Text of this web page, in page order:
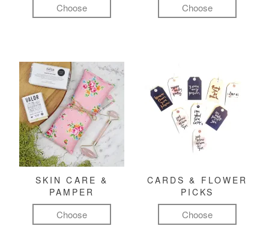
Choose Choose
SKIN CARE &
PAMPER
Choose
CARDS & FLOWER
PICKS
Choose